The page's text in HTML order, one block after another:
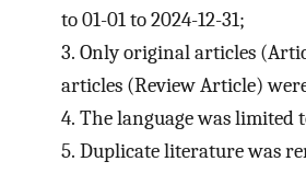
to 01-01 to 2024-12-31;
3. Only original articles
articles (Review Article)
4. The language was limited
5. Duplicate literature was